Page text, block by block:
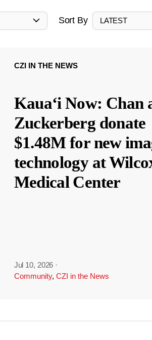
Sort By LATEST
CZI IN THE NEWS
Kauaʻi Now: Chan
Zuckerberg donate
$1.48M for new
technology at
Medical Center
Jul 10, 2026 ·
Community, CZI in the News